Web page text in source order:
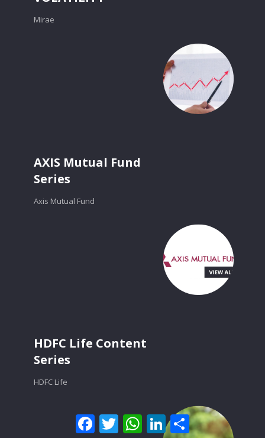
Mirae
AXIS Mutual Fund
Series
Axis Mutual Fund
HDFC Life Content
Series
HDFC Life
FacebookTwitterWhatsApp
LinkedIn
Share